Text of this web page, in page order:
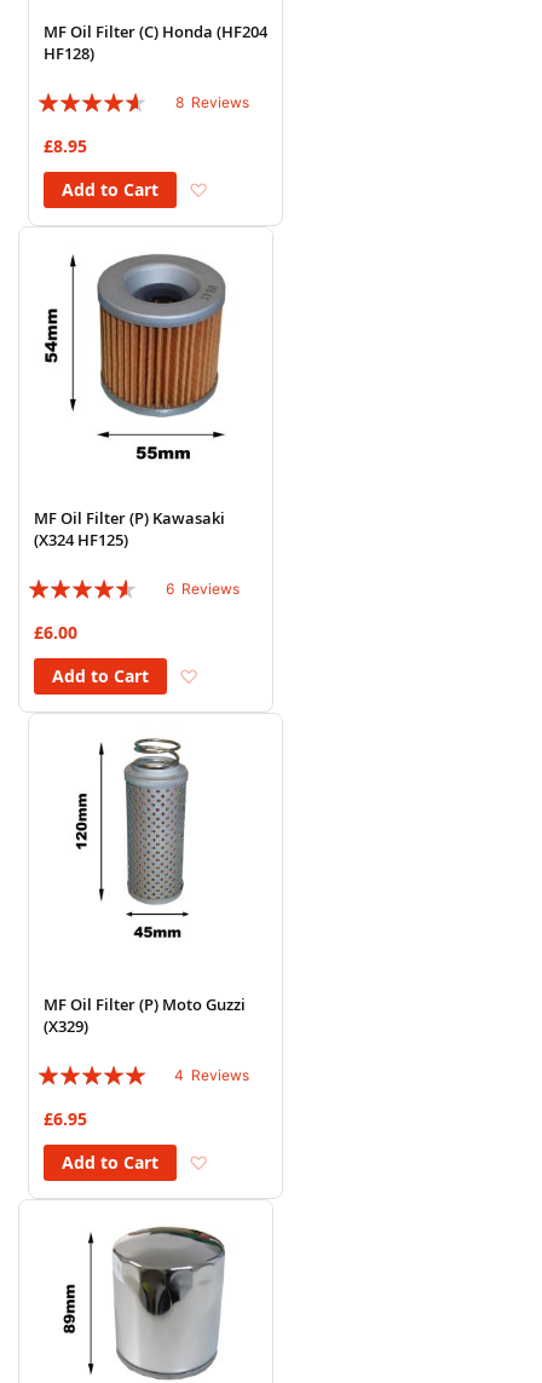
MF Oil Filter (C) Honda (HF204
HF128)
Rating:
8 Reviews
£8.95
Add to Cart
MF Oil Filter (P) Kawasaki
(X324 HF125)
Rating:
6 Reviews
£6.00
Add to Cart
MF Oil Filter (P) Moto Guzzi
(X329)
Rating:
4 Reviews
£6.95
Add to Cart